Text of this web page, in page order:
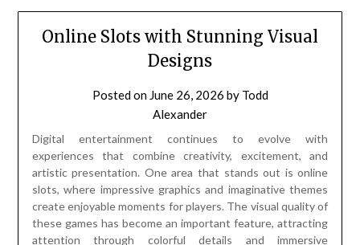
Online Slots with Stunning Visual
Designs
Posted on June 26, 2026 by Todd
Alexander
Digital entertainment continues to evolve with
experiences that combine creativity, excitement, and
artistic presentation. One area that stands out is online
slots, where impressive graphics and imaginative themes
create enjoyable moments for players. The visual quality of
these games has become an important feature, attracting
attention through colorful details and immersive